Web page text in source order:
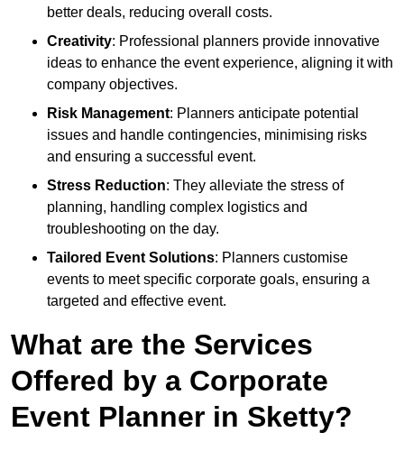
better deals, reducing overall costs.
Creativity: Professional planners provide innovative
ideas to enhance the event experience, aligning it with
company objectives.
Risk Management: Planners anticipate potential
issues and handle contingencies, minimising risks
and ensuring a successful event.
Stress Reduction: They alleviate the stress of
planning, handling complex logistics and
troubleshooting on the day.
Tailored Event Solutions: Planners customise
events to meet specific corporate goals, ensuring a
targeted and effective event.
What are the Services
Offered by a Corporate
Event Planner in Sketty?